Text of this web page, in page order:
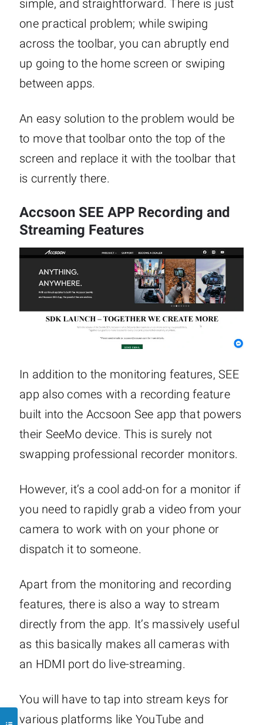
simple, and straightforward. There is just
one practical problem; while swiping
across the toolbar, you can abruptly end
up going to the home screen or swiping
between apps.
An easy solution to the problem would be
to move that toolbar onto the top of the
screen and replace it with the toolbar that
is currently there.
Accsoon SEE APP Recording and
Streaming Features
In addition to the monitoring features, SEE
app also comes with a recording feature
built into the Accsoon See app that powers
their SeeMo device. This is surely not
swapping professional recorder monitors.
However, it’s a cool add-on for a monitor if
you need to rapidly grab a video from your
camera to work with on your phone or
dispatch it to someone.
Apart from the monitoring and recording
features, there is also a way to stream
directly from the app. It’s massively useful
as this basically makes all cameras with
an HDMI port do live-streaming.
You will have to tap into stream keys for
various platforms like YouTube and